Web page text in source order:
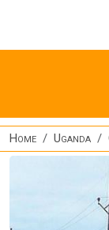
Home Uganda